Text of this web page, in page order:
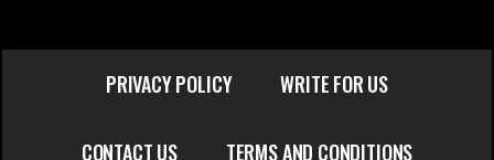
PRIVACY POLICY WRITE FOR US
CONTACT US TERMS AND CONDITIONS